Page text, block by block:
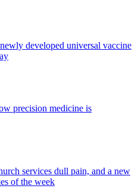
developed universal vaccine
precision medicine is
services dull pain, and a new
of the week